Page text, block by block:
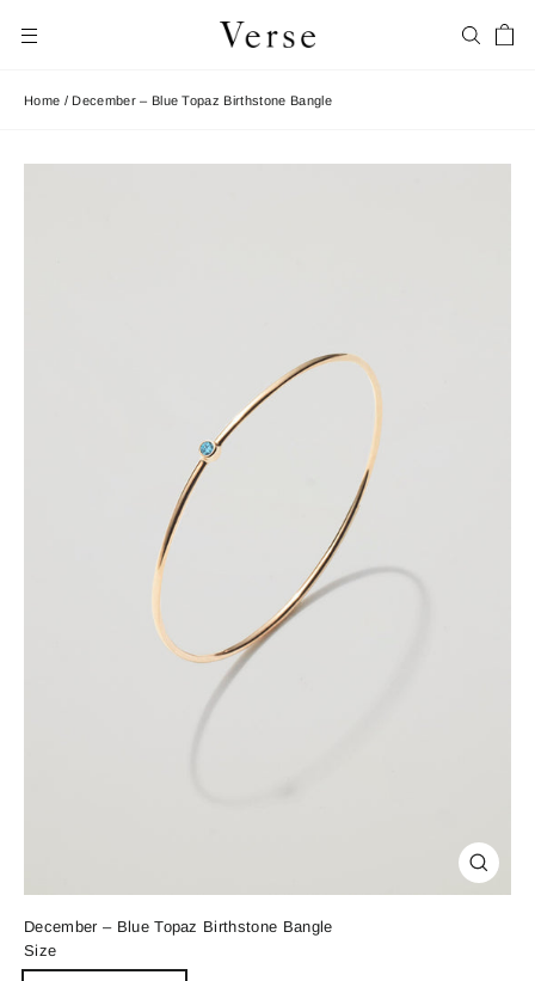
Site navigation Search
Home /December – Blue Topaz Birthstone Bangle
Close
(esc)
December – Blue Topaz Birthstone Bangle
Size